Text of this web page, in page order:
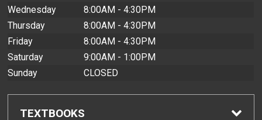
Wednesday
8:00AM - 4:30PM
Thursday
8:00AM - 4:30PM
Friday
8:00AM - 4:30PM
Saturday
9:00AM - 1:00PM
Sunday
CLOSED
TEXTBOOKS